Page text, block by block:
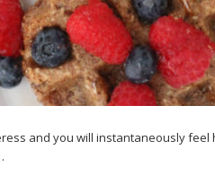
and you will instantaneously